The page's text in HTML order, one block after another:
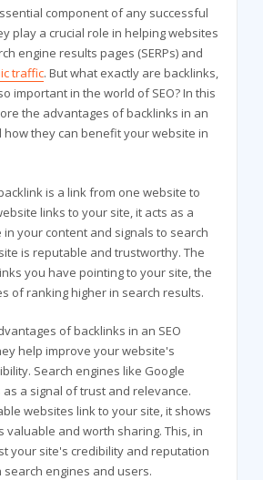
component of any successful
play a crucial role in helping websites
engine results pages (SERPs) and
traffic. But what exactly are backlinks,
important in the world of SEO? In this
the advantages of backlinks in an
how they can benefit your website in
is a link from one website to
links to your site, it acts as a
your content and signals to search
is reputable and trustworthy. The
you have pointing to your site, the
of ranking higher in search results.
of backlinks in an SEO
help improve your website's
Search engines like Google
a signal of trust and relevance.
websites link to your site, it shows
valuable and worth sharing. This, in
your site's credibility and reputation
engines and users.